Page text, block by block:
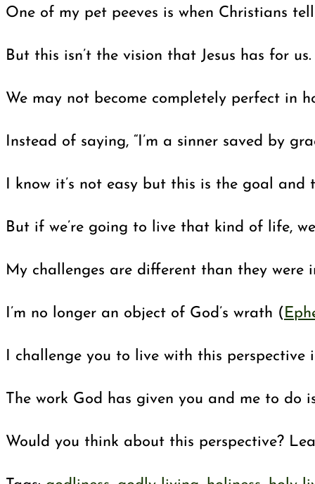
One of my pet peeves is when Christians
But this isn’t the vision that Jesus has for
We may not become completely perfect in
Instead of saying, “I’m a sinner saved by
I know it’s not easy but this is the goal
But if we’re going to live that kind of life,
My challenges are different than they were
I’m no longer an object of God’s wrath (
I challenge you to live with this perspective
The work God has given you and me to
Would you think about this perspective?